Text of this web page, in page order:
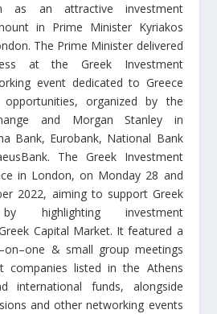
as an attractive investment
in Prime Minister Kyriakos
The Prime Minister delivered
at the Greek Investment
event dedicated to Greece
organized by the
and Morgan Stanley in
Bank, Eurobank, National Bank
. The Greek Investment
in London, on Monday 28 and
2022, aiming to support Greek
by highlighting investment
Capital Market. It featured a
& small group meetings
companies listed in the Athens
international funds, alongside
and other networking events